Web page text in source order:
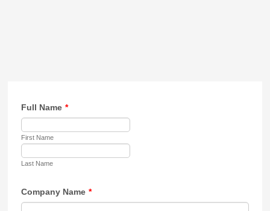
Full Name *
First Name
Last Name
Company Name *